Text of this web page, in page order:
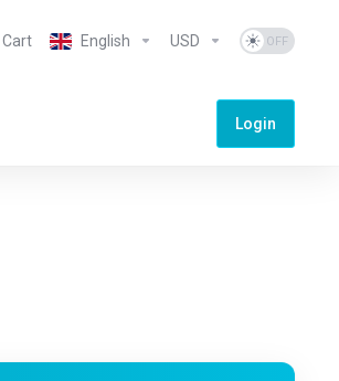
English USD
Login